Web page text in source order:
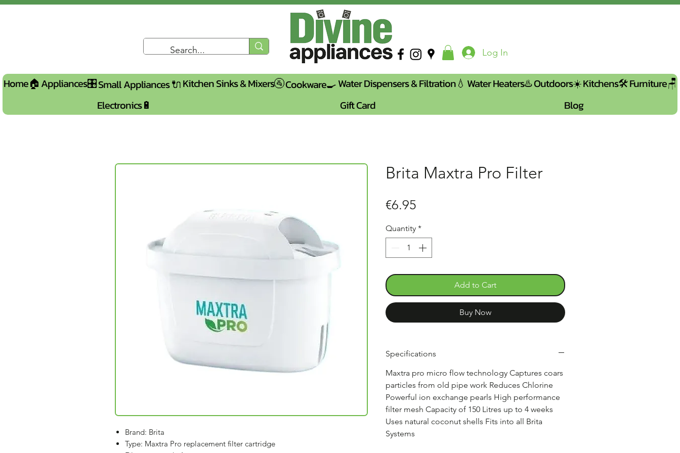
Log In
Home🏠 Appliances🎛️Small Appliances 🔌Kitchen Sinks & Mixers🚰Cookware🍳Water Dispensers & Filtration💧 Water Heaters♨️Outdoors☀️Kitchens🛠️Furniture🪑
Electronics🔋
Gift Card Blog
Brand: Brita
Type: Maxtra Pro replacement filter cartridge
Brita Maxtra Pro Filter
€6.95
Quantity *
Add to Cart
Buy Now
Specifications
Maxtra pro micro flow technology Captures coars
particles from old pipe work Reduces Chlorine
Powerful ion exchange pearls High performance
filter mesh Capacity of 150 Litres up to 4 weeks
Uses natural coconut shells Fits into all Brita
Systems